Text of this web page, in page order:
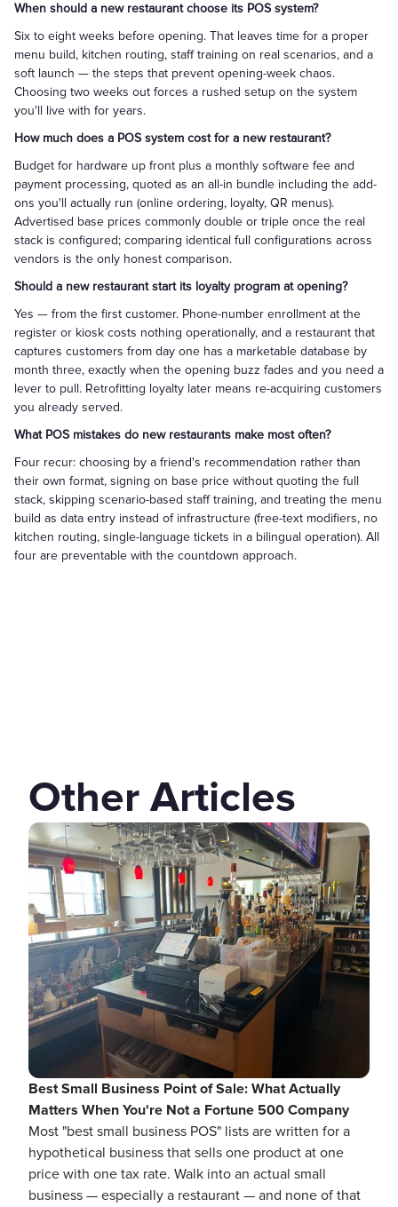
When should a new restaurant choose its POS system?
Six to eight weeks before opening. That leaves time for a proper
menu build, kitchen routing, staff training on real scenarios, and a
soft launch — the steps that prevent opening-week chaos.
Choosing two weeks out forces a rushed setup on the system
you'll live with for years.
How much does a POS system cost for a new restaurant?
Budget for hardware up front plus a monthly software fee and
payment processing, quoted as an all-in bundle including the add-
ons you'll actually run (online ordering, loyalty, QR menus).
Advertised base prices commonly double or triple once the real
stack is configured; comparing identical full configurations across
vendors is the only honest comparison.
Should a new restaurant start its loyalty program at opening?
Yes — from the first customer. Phone-number enrollment at the
register or kiosk costs nothing operationally, and a restaurant that
captures customers from day one has a marketable database by
month three, exactly when the opening buzz fades and you need a
lever to pull. Retrofitting loyalty later means re-acquiring customers
you already served.
What POS mistakes do new restaurants make most often?
Four recur: choosing by a friend's recommendation rather than
their own format, signing on base price without quoting the full
stack, skipping scenario-based staff training, and treating the menu
build as data entry instead of infrastructure (free-text modifiers, no
kitchen routing, single-language tickets in a bilingual operation). All
four are preventable with the countdown approach.
Other Articles
Best Small Business Point of Sale: What Actually
Matters When You're Not a Fortune 500 Company
Most "best small business POS" lists are written for a
hypothetical business that sells one product at one
price with one tax rate. Walk into an actual small
business — especially a restaurant — and none of that